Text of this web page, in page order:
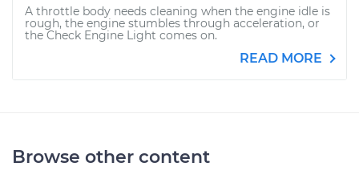
A throttle body needs cleaning when the engine idle is
rough, the engine stumbles through acceleration, or
the Check Engine Light comes on.
READ MORE
Browse other content